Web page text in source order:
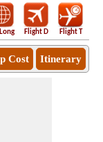
Flight D Flight T
Cost Itinerary